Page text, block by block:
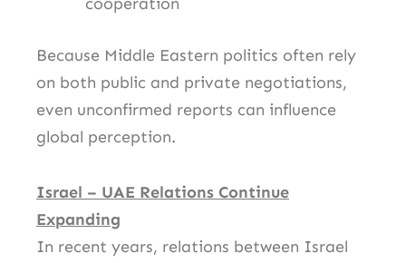
Because Middle Eastern politics often rely
on both public and private negotiations,
even unconfirmed reports can influence
global perception.
Israel – UAE Relations Continue
Expanding
In recent years, relations between Israel